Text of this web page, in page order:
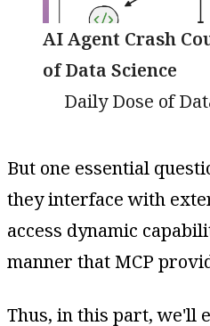
AI Agent Crash
of Data Science
But one essential
they interface with
access dynamic
manner that MCP
Thus, in this part, we'll